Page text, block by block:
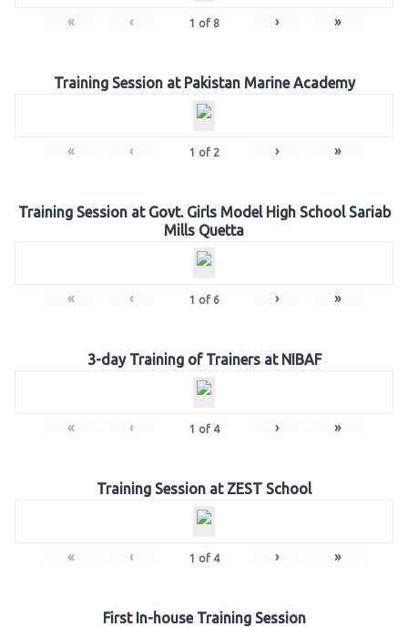
« ‹ 1 of 8 › »
Training Session at Pakistan Marine Academy
« ‹ 1 of 2 › »
Training Session at Govt. Girls Model High School Sariab
Mills Quetta
« ‹ 1 of 6 › »
3-day Training of Trainers at NIBAF
« ‹ 1 of 4 › »
Training Session at ZEST School
« ‹ 1 of 4 › »
First In-house Training Session